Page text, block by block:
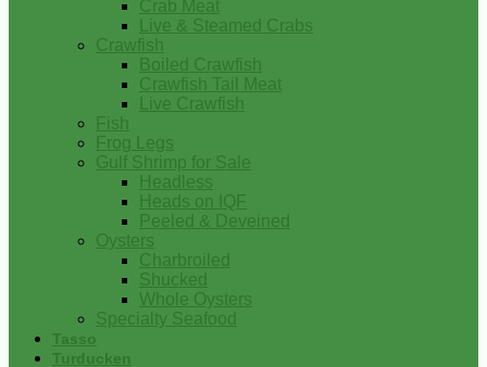
Crab Meat
Live & Steamed Crabs
Crawfish
Boiled Crawfish
Crawfish Tail Meat
Live Crawfish
Fish
Frog Legs
Gulf Shrimp for Sale
Headless
Heads on IQF
Peeled & Deveined
Oysters
Charbroiled
Shucked
Whole Oysters
Specialty Seafood
Tasso
Turducken